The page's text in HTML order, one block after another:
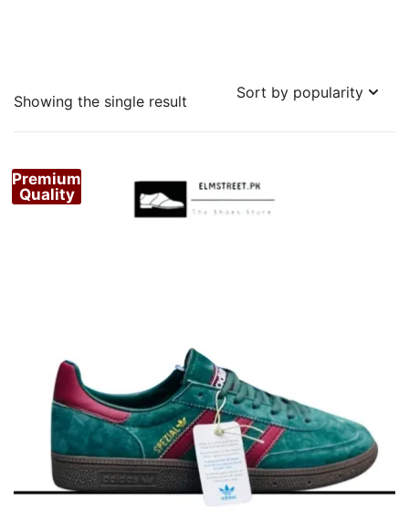
Showing the single result
Premium
Quality